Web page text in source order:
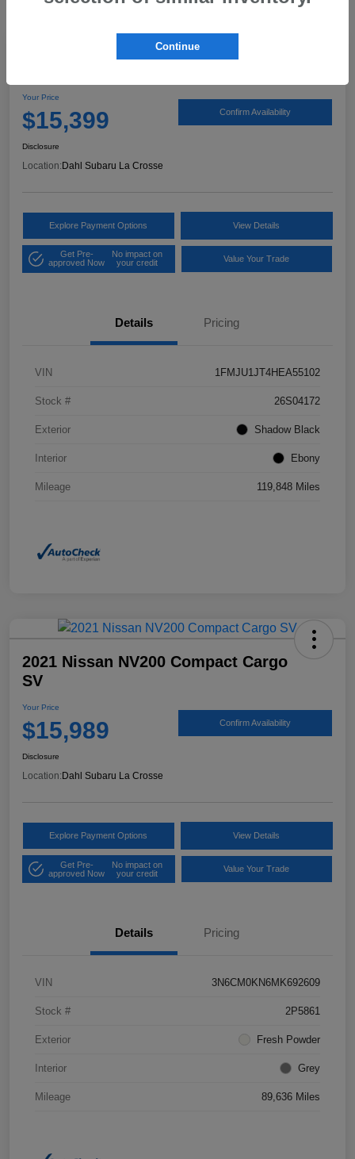
Your Price
$15,399 Confirm Availability
Disclosure
Location:Dahl Subaru La Crosse
Explore Payment Options View Details
Get Pre-
approved Now
No impact on
your credit
Value Your Trade
Details Pricing
VIN 1FMJU1JT4HEA55102
Stock # 26S04172
Exterior Shadow Black
Interior Ebony
Mileage 119,848 Miles
2021 Nissan NV200 Compact Cargo
SV
Your Price
$15,989 Confirm Availability
Disclosure
Location: Dahl Subaru La Crosse
Explore Payment Options View Details
Get Pre-
approved Now
No impact on
your credit
Value Your Trade
Details Pricing
VIN 3N6CM0KN6MK692609
Stock # 2P5861
Exterior Fresh Powder
Interior Grey
Mileage 89,636 Miles
Continue